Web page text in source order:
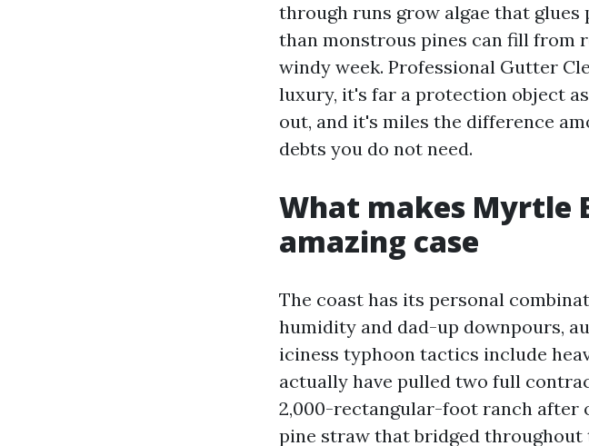
through runs grow algae that
than monstrous pines can fill from
windy week. Professional Gutter
luxury, it's far a protection object
out, and it's miles the difference
debts you do not need.
What makes Myrtle
amazing case
The coast has its personal
humidity and dad-up downpours,
iciness typhoon tactics include
actually have pulled two full
2,000-rectangular-foot ranch after
pine straw that bridged